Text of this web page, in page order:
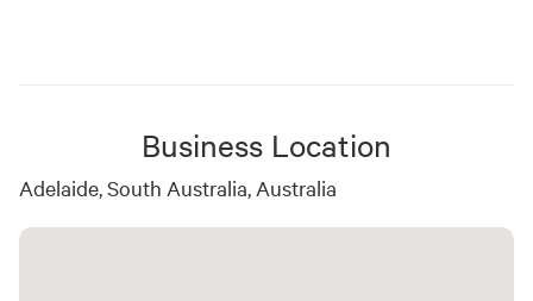
Business Location
Adelaide, South Australia, Australia